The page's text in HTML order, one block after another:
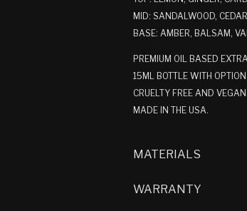
MID: SANDALWOOD,
BASE: AMBER, BALSAM,
PREMIUM OIL BASED
15ML BOTTLE WITH
CRUELTY FREE AND VEGAN.
MADE IN THE USA.
MATERIALS
WARRANTY